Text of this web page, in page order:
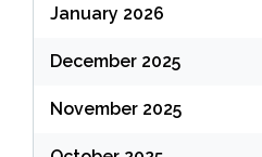
January 2026
December 2025
November 2025